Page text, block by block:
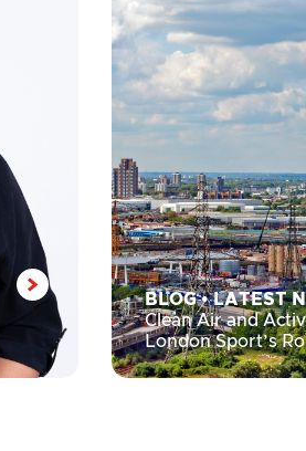
BLOG•LATEST
Clean Air and
London Sport’s